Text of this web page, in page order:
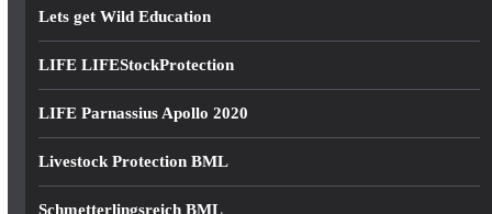
Lets get Wild Education
LIFE LIFEStockProtection
LIFE Parnassius Apollo 2020
Livestock Protection BML
Schmetterlingsreich BML